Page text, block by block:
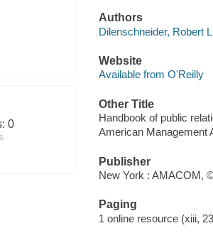
0
Authors
Dilenschneider, Robert L
Website
Available from O'Reilly
Other Title
Handbook of public
American Management
Publisher
New York : AMACOM,
Paging
1 online resource (xiii,